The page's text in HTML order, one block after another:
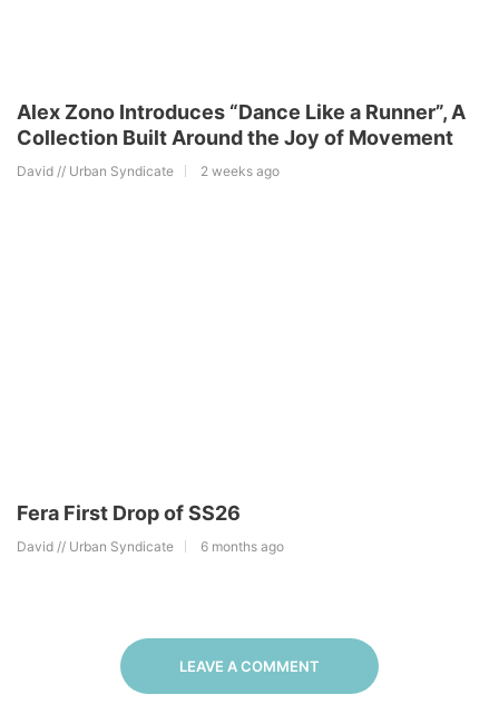
Alex Zono Introduces “Dance Like a Runner”, A
Collection Built Around the Joy of Movement
David // Urban Syndicate 2 weeks ago
Fera First Drop of SS26
David // Urban Syndicate 6 months ago
LEAVE A COMMENT